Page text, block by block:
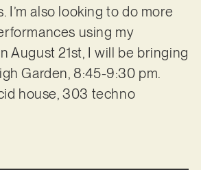
I’m also looking to do more
using my
August 21st, I will be bringing
Garden, 8:45-9:30 pm.
house, 303 techno